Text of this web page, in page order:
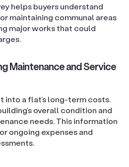
helps buyers understand
maintaining communal areas
major works that could
Maintenance and Service
into a flat’s long-term costs.
overall condition and
needs. This information
ongoing expenses and